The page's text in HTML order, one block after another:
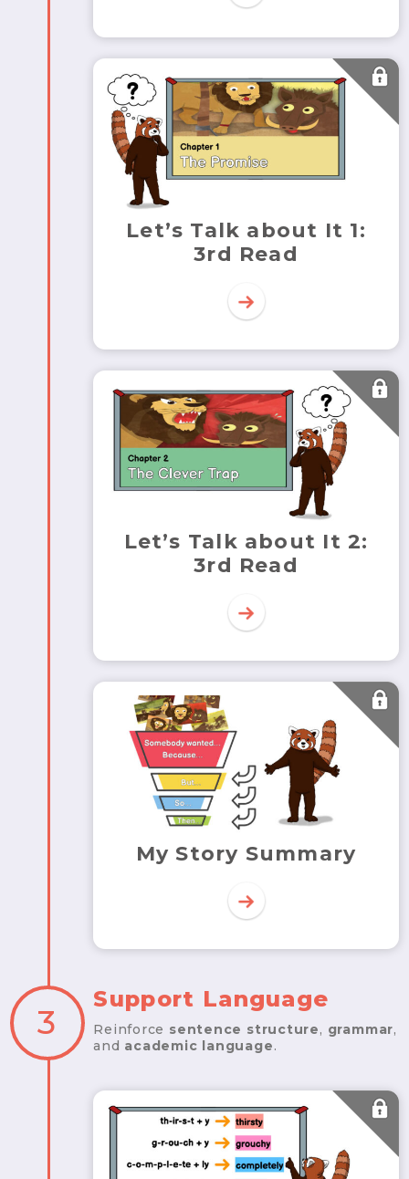
Let’s Talk about It 1:
3rd Read
Let’s Talk about It 2:
3rd Read
My Story Summary
3
Support Language
Reinforce sentence structure, grammar,
and academic language.